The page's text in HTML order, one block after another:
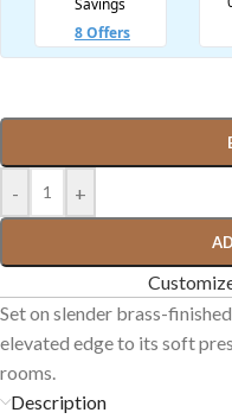
- +
Set on slender brass-
elevated edge to its soft
rooms.
Description